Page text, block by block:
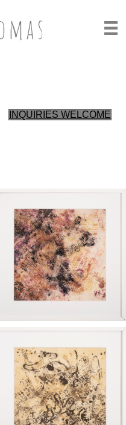
INQUIRIES WELCOME